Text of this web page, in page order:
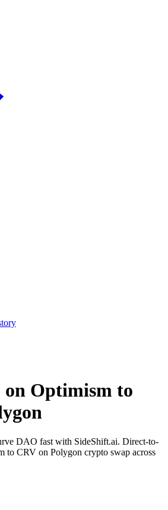
on Optimism to
DAO fast with SideShift.ai. Direct-to-
to CRV on Polygon crypto swap across